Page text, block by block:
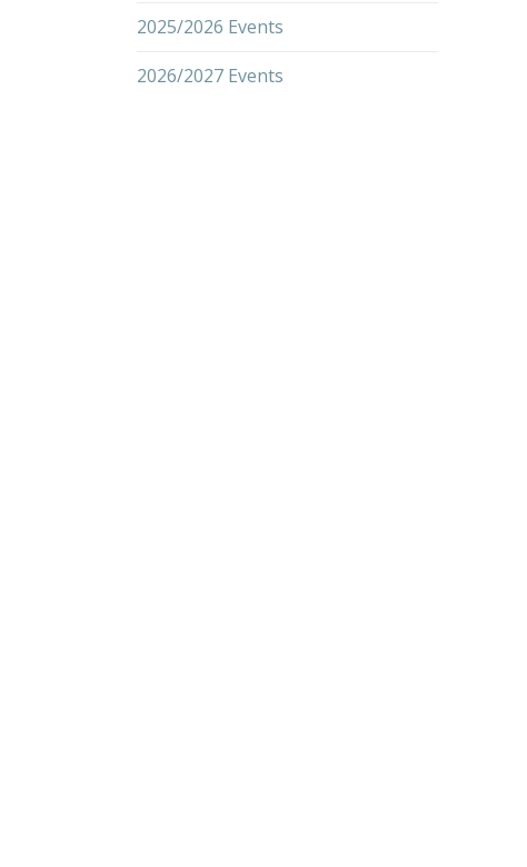
2025/2026 Events
2026/2027 Events